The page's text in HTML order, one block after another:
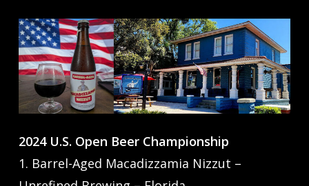
2024 U.S. Open Beer Championship
1. Barrel-Aged Macadizzamia Nizzut –